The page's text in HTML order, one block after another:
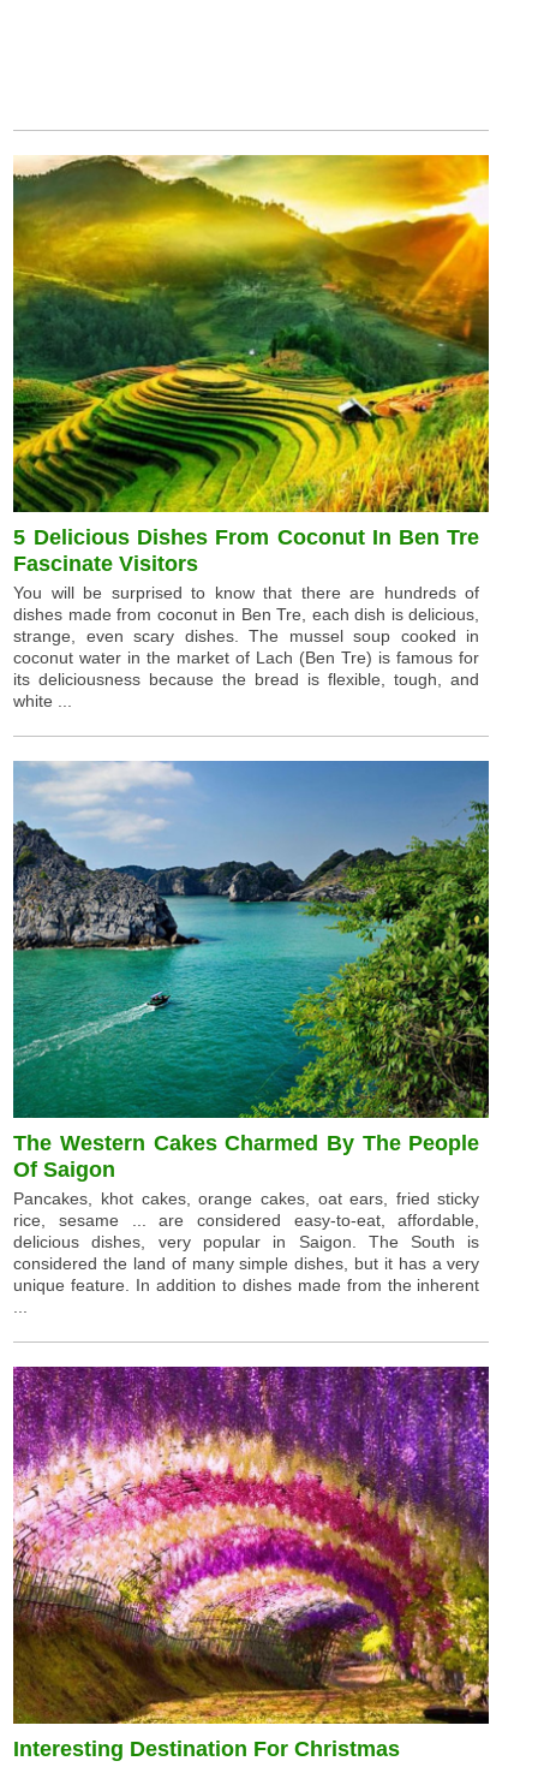
5 Delicious Dishes From Coconut In Ben Tre
Fascinate Visitors
You will be surprised to know that there are hundreds of
dishes made from coconut in Ben Tre, each dish is delicious,
strange, even scary dishes. The mussel soup cooked in
coconut water in the market of Lach (Ben Tre) is famous for
its deliciousness because the bread is flexible, tough, and
white ...
The Western Cakes Charmed By The People
Of Saigon
Pancakes, khot cakes, orange cakes, oat ears, fried sticky
rice, sesame ... are considered easy-to-eat, affordable,
delicious dishes, very popular in Saigon. The South is
considered the land of many simple dishes, but it has a very
unique feature. In addition to dishes made from the inherent
Interesting Destination For Christmas